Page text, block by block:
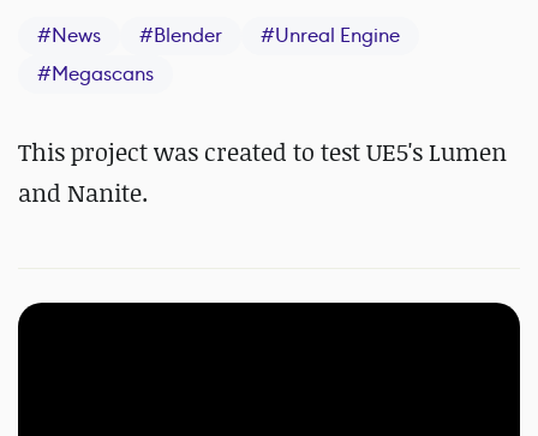
#News #Blender #Unreal Engine
#Megascans
This project was created to test UE5's Lumen
and Nanite.